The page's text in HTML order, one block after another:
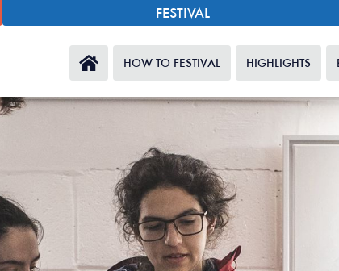
FESTIVAL
HOW TO FESTIVAL HIGHLIGHTS